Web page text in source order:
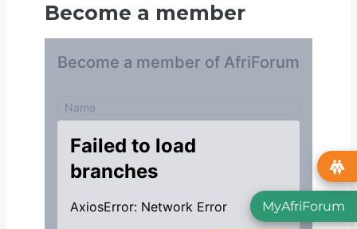
Become a member
MyAfriForum